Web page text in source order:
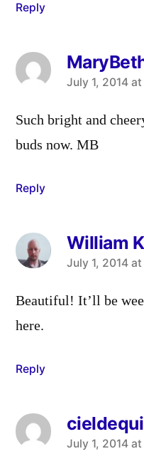
Reply
says:
July 1, 2014
Such bright and
buds now. MB
Reply
William
says:
July 1, 2014
Beautiful! It’ll be
here.
Reply
says:
July 1, 2014